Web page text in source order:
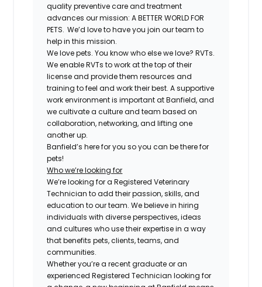
quality preventive care and treatment
advances our mission: A BETTER WORLD FOR
PETS. We’d love to have you join our team to
help in this mission.
We love pets. You know who else we love? RVTs.
We enable RVTs to work at the top of their
license and provide them resources and
training to feel and work their best. A supportive
work environment is important at Banfield, and
we cultivate a culture and team based on
collaboration, networking, and lifting one
another up.
Banfield’s here for you so you can be there for
pets!
Who we’re looking for
We’re looking for a Registered Veterinary
Technician to add their passion, skills, and
education to our team. We believe in hiring
individuals with diverse perspectives, ideas
and cultures who use their expertise in a way
that benefits pets, clients, teams, and
communities.
Whether you’re a recent graduate or an
experienced Registered Technician looking for